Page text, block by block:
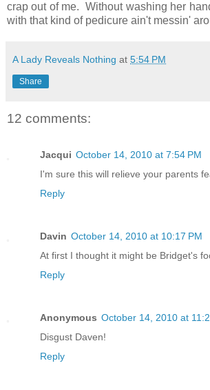
crap out of me. Without washing her
with that kind of pedicure ain't messin'
A Lady Reveals Nothing at 5:54 PM
Share
12 comments:
Jacqui October 14, 2010 at 7:54 PM
I'm sure this will relieve your parents
Reply
Davin October 14, 2010 at 10:17 PM
At first I thought it might be Bridget's
Reply
Anonymous October 14, 2010 at
Disgust Daven!
Reply